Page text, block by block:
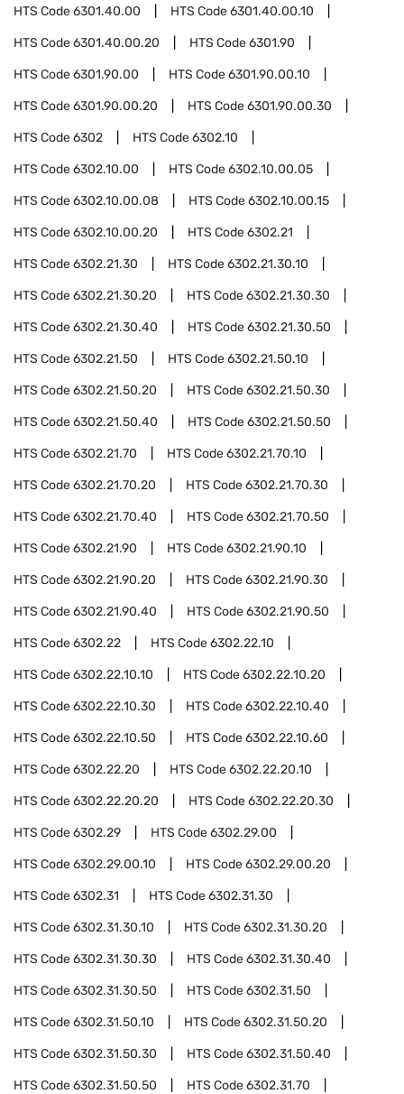
HTS Code6301.40.00 HTS Code6301.40.00.10
HTS Code6301.40.00.20 HTS Code6301.90
HTS Code6301.90.00 HTS Code6301.90.00.10
HTS Code6301.90.00.20 HTS Code6301.90.00.30
HTS Code6302 HTS Code6302.10
HTS Code6302.10.00 HTS Code6302.10.00.05
HTS Code6302.10.00.08 HTS Code6302.10.00.15
HTS Code6302.10.00.20 HTS Code6302.21
HTS Code6302.21.30 HTS Code6302.21.30.10
HTS Code6302.21.30.20 HTS Code6302.21.30.30
HTS Code6302.21.30.40 HTS Code6302.21.30.50
HTS Code6302.21.50 HTS Code6302.21.50.10
HTS Code6302.21.50.20 HTS Code6302.21.50.30
HTS Code6302.21.50.40 HTS Code6302.21.50.50
HTS Code6302.21.70 HTS Code6302.21.70.10
HTS Code6302.21.70.20 HTS Code6302.21.70.30
HTS Code6302.21.70.40 HTS Code6302.21.70.50
HTS Code6302.21.90 HTS Code6302.21.90.10
HTS Code6302.21.90.20 HTS Code6302.21.90.30
HTS Code6302.21.90.40 HTS Code6302.21.90.50
HTS Code6302.22 HTS Code6302.22.10
HTS Code6302.22.10.10 HTS Code6302.22.10.20
HTS Code6302.22.10.30 HTS Code6302.22.10.40
HTS Code6302.22.10.50 HTS Code6302.22.10.60
HTS Code6302.22.20 HTS Code6302.22.20.10
HTS Code6302.22.20.20 HTS Code6302.22.20.30
HTS Code6302.29 HTS Code6302.29.00
HTS Code6302.29.00.10 HTS Code6302.29.00.20
HTS Code6302.31 HTS Code6302.31.30
HTS Code6302.31.30.10 HTS Code6302.31.30.20
HTS Code6302.31.30.30 HTS Code6302.31.30.40
HTS Code6302.31.30.50 HTS Code6302.31.50
HTS Code6302.31.50.10 HTS Code6302.31.50.20
HTS Code6302.31.50.30 HTS Code6302.31.50.40
HTS Code6302.31.50.50 HTS Code6302.31.70